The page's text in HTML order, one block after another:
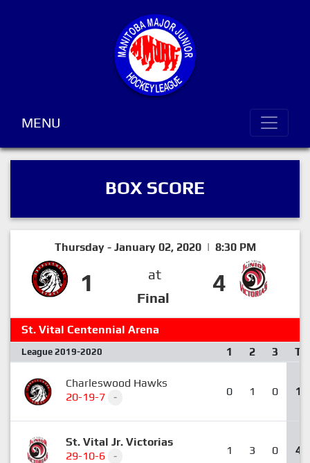
MENU
BOX SCORE
Thursday - January 02, 2020 | 8:30 PM
1
at
Final
4
St. Vital Centennial Arena
League 2019-2020 1 2 3 T
Charleswood Hawks
20-19-7
- 0 1 0 1
St. Vital Jr. Victorias
29-10-6
- 1 3 0 4